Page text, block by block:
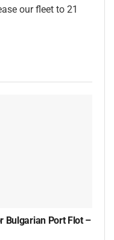
our fleet to 21
Bulgarian Port Flot –